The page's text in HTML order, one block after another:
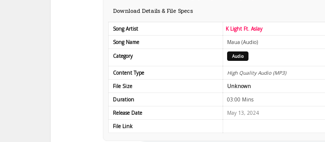
Download Details & File Specs
Song Artist
K Light Ft. Aslay
Song Name
Maua (Audio)
Category
Audio
Content Type
High Quality Audio (MP3)
File Size
Unknown
Duration
03:00 Mins
Release Date
May 13, 2024
File Link